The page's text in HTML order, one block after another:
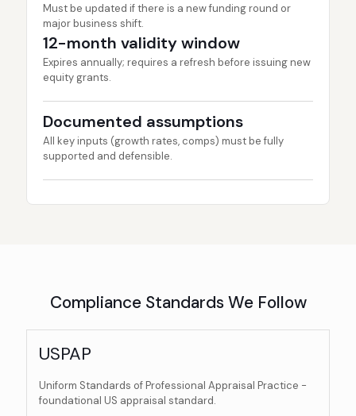
Must be updated if there is a new funding round or
major business shift.
12-month validity window
Expires annually; requires a refresh before issuing new
equity grants.
Documented assumptions
All key inputs (growth rates, comps) must be fully
supported and defensible.
Compliance Standards We Follow
USPAP
Uniform Standards of Professional Appraisal Practice -
foundational US appraisal standard.